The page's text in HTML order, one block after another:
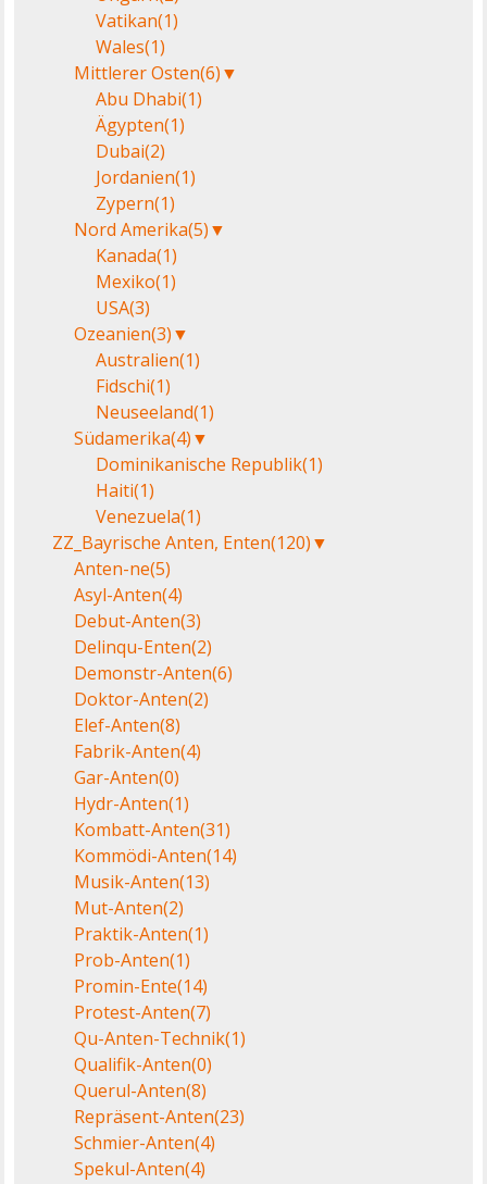
Vatikan(1)
Wales(1)
Mittlerer Osten(6)▼
Abu Dhabi(1)
Ägypten(1)
Dubai(2)
Jordanien(1)
Zypern(1)
Nord Amerika(5)▼
Kanada(1)
Mexiko(1)
USA(3)
Ozeanien(3)▼
Australien(1)
Fidschi(1)
Neuseeland(1)
Südamerika(4)▼
Dominikanische Republik(1)
Haiti(1)
Venezuela(1)
ZZ_Bayrische Anten, Enten(120)▼
Anten-ne(5)
Asyl-Anten(4)
Debut-Anten(3)
Delinqu-Enten(2)
Demonstr-Anten(6)
Doktor-Anten(2)
Elef-Anten(8)
Fabrik-Anten(4)
Gar-Anten(0)
Hydr-Anten(1)
Kombatt-Anten(31)
Kommödi-Anten(14)
Musik-Anten(13)
Mut-Anten(2)
Praktik-Anten(1)
Prob-Anten(1)
Promin-Ente(14)
Protest-Anten(7)
Qu-Anten-Technik(1)
Qualifik-Anten(0)
Querul-Anten(8)
Repräsent-Anten(23)
Schmier-Anten(4)
Spekul-Anten(4)